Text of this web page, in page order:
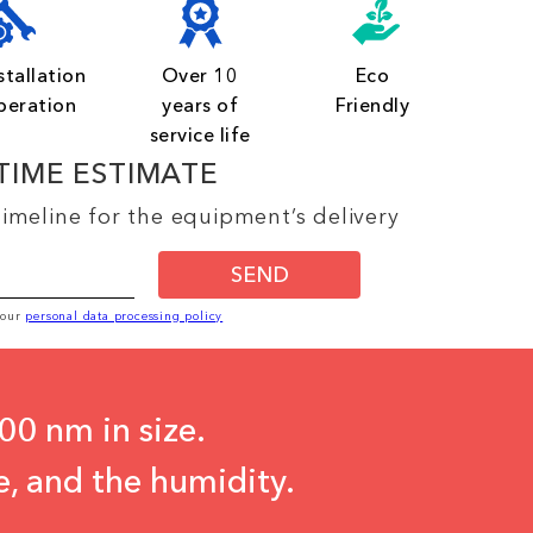
Over 10
years of
service life
Eco
Friendly
SEND
ESTIMATE
for the equipment’s delivery
personal data processing policy
nm in size.
and the humidity.